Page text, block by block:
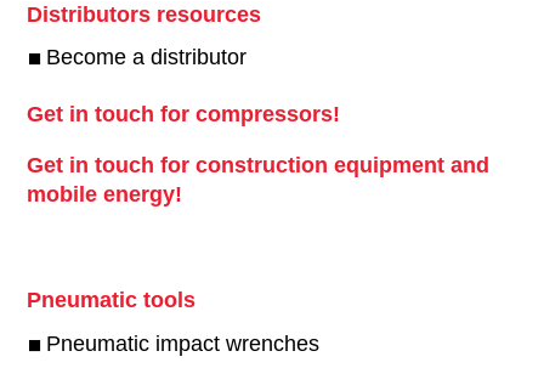
Distributors resources
Become a distributor
Get in touch for compressors!
Get in touch for construction equipment and
mobile energy!
Pneumatic tools
Pneumatic impact wrenches